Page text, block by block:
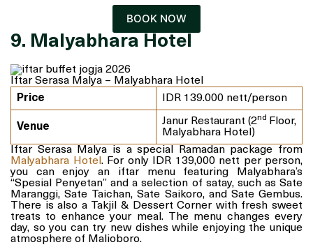
BOOK NOW
9. Malyabhara Hotel
Iftar Serasa Malya – Malyabhara Hotel
Price
IDR 139.000 nett/person
Venue Janur Restaurant (2nd
Floor,
Malyabhara Hotel)
Iftar Serasa Malya is a special Ramadan package from
Malyabhara Hotel . For only IDR 139,000 nett per person,
you can enjoy an iftar menu featuring Malyabhara’s
“Spesial Penyetan” and a selection of satay, such as Sate
Maranggi, Sate Taichan, Sate Saikoro, and Sate Gembus.
There is also a Takjil & Dessert Corner with fresh sweet
treats to enhance your meal. The menu changes every
day, so you can try new dishes while enjoying the unique
atmosphere of Malioboro.